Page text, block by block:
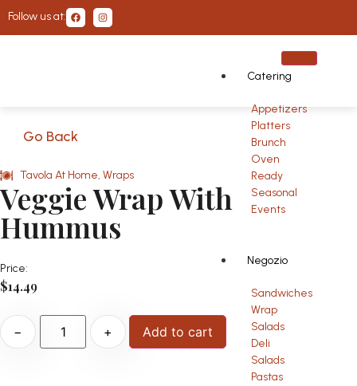
Follow us at:
Catering
Appetizers
Platters
Brunch
Oven
Ready
Seasonal
Events
Negozio
Sandwiches
Wrap
Salads
Deli
Salads
Pastas
Go Back
Tavola At Home, Wraps
Veggie Wrap With
Hummus
Price:
$14.49
− + Add to cart